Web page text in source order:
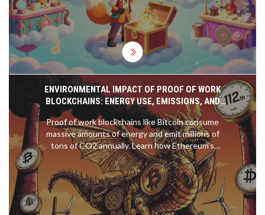
ENVIRONMENTAL IMPACT OF PROOF OF WORK
BLOCKCHAINS: ENERGY USE, EMISSIONS, AND
THE SHIFT TO SUSTAINABLE ALTERNATIVES
Proof of work blockchains like Bitcoin consume
massive amounts of energy and emit millions of
tons of CO2 annually. Learn how Ethereum's
switch to proof of stake cut energy use by 99.95%,
why renewables don't fix the problem, and what
you can do to choose greener crypto.